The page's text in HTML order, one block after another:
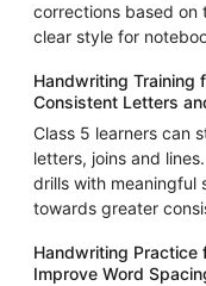
corrections based on
clear style for
Handwriting Training
Consistent Letters
Class 5 learners can
letters, joins and
drills with meaningful
towards greater
Handwriting Practice
Improve Word